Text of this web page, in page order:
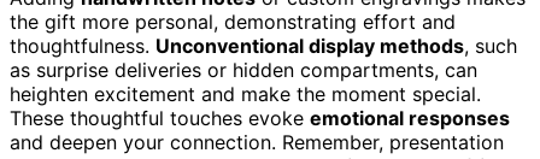
the gift more personal, demonstrating effort and
thoughtfulness. Unconventional display methods, such
as surprise deliveries or hidden compartments, can
heighten excitement and make the moment special.
These thoughtful touches evoke emotional responses
and deepen your connection. Remember, presentation